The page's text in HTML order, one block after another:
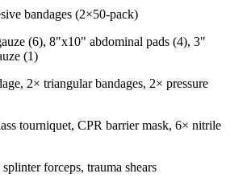
bandages (2×50-pack)
(6), 8"x10" abdominal pads (4), 3"
(1)
2× triangular bandages, 2× pressure
tourniquet, CPR barrier mask, 6× nitrile
forceps, trauma shears